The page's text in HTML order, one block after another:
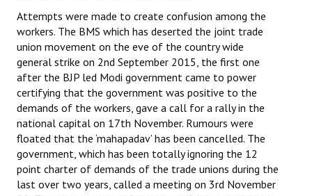
Attempts were made to create confusion among the
workers. The BMS which has deserted the joint trade
union movement on the eve of the country wide
general strike on 2nd September 2015, the first one
after the BJP led Modi government came to power
certifying that the government was positive to the
demands of the workers, gave a call for a rally in the
national capital on 17th November. Rumours were
floated that the ‘mahapadav’ has been cancelled. The
government, which has been totally ignoring the 12
point charter of demands of the trade unions during the
last over two years, called a meeting on 3rd November